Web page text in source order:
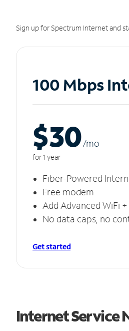
Sign up for Spectrum Internet and
100 Mbps
$30/mo
for 1 year
Fiber-Powered
Free modem
Add Advanced WiFi
No data caps, no
Get started
Internet Service